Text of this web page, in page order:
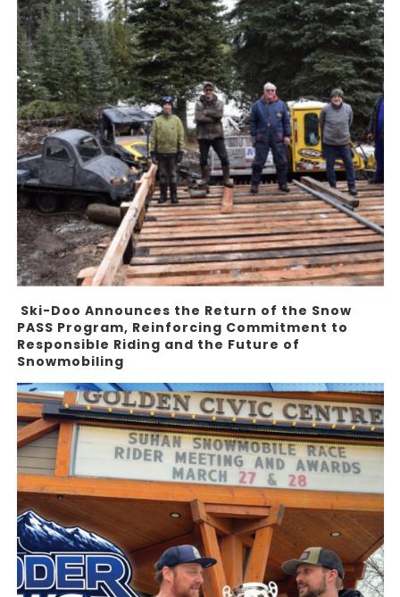
Ski-Doo Announces the Return of the Snow
PASS Program, Reinforcing Commitment to
Responsible Riding and the Future of
Snowmobiling